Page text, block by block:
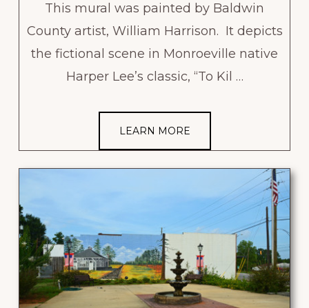
This mural was painted by Baldwin
County artist, William Harrison. It depicts
the fictional scene in Monroeville native
Harper Lee’s classic, “To Kil …
LEARN MORE